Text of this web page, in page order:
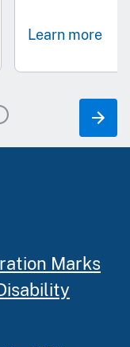
Learn more
Marks